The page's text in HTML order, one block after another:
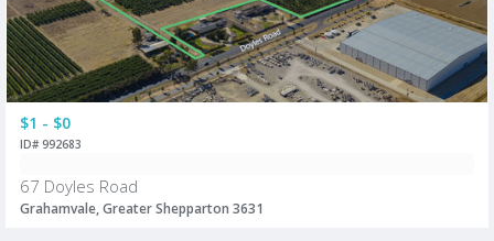
$1 - $0
ID# 992683
67 Doyles Road
Grahamvale, Greater Shepparton 3631